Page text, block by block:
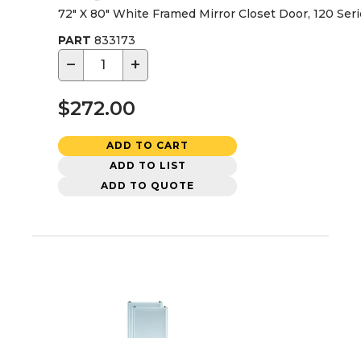
72" X 80" White Framed Mirror Closet Door, 120
PART 833173
− +
$272.00
ADD TO CART
ADD TO LIST
ADD TO QUOTE